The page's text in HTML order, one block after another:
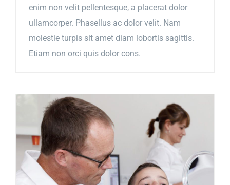
enim non velit pellentesque, a placerat dolor
ullamcorper. Phasellus ac dolor velit. Nam
molestie turpis sit amet diam lobortis sagittis.
Etiam non orci quis dolor cons.